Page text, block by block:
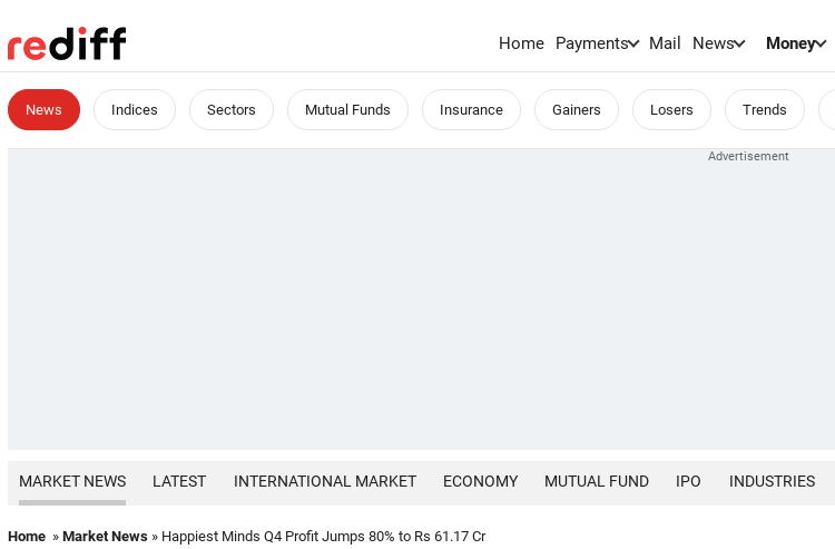
Home Payments Mail News Money
News Indices Sectors Mutual Funds Insurance Gainers Losers Trends
MARKET NEWS LATEST INTERNATIONAL MARKET ECONOMY MUTUAL FUND IPO INDUSTRIES
Home » Market News » Happiest Minds Q4 Profit Jumps 80% to Rs 61.17 Cr